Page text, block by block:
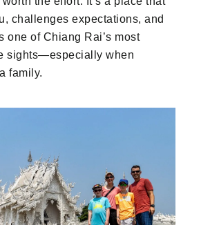
challenges expectations, and
one of Chiang Rai’s most
sights—especially when
family.